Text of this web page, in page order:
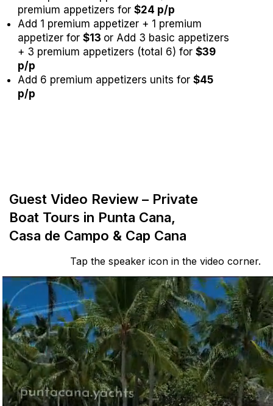
premium appetizers for $24 p/p
Add 1 premium appetizer + 1 premium
appetizer for $13 or Add 3 basic appetizers
+ 3 premium appetizers (total 6) for $39
p/p
Add 6 premium appetizers units for $45
p/p
Guest Video Review – Private
Boat Tours in Punta Cana,
Casa de Campo & Cap Cana
Tap the speaker icon in the video corner.